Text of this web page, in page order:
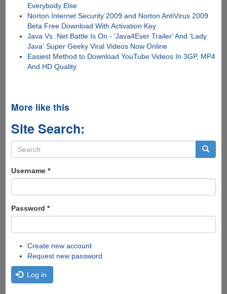
Everybody Else
Norton Internet Security 2009 and Norton AntiVirus 2009
Beta Free Download With Activation Key
Java Vs .Net Battle Is On - 'Java4Ever Trailer' And 'Lady
Java' Super Geeky Viral Videos Now Online
Easiest Method to Download YouTube Videos In 3GP, MP4
And HD Quality
More like this
Site Search:
Search
form
Username *
Password *
Create new account
Request new password
Log in